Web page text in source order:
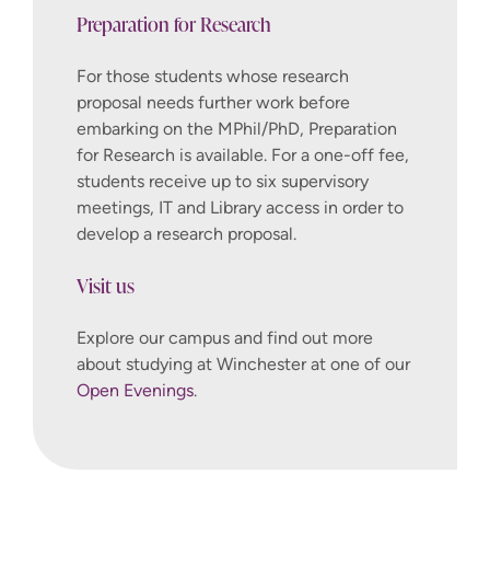
Preparation for Research
For those students whose research
proposal needs further work before
embarking on the MPhil/PhD, Preparation
for Research is available. For a one-off fee,
students receive up to six supervisory
meetings, IT and Library access in order to
develop a research proposal.
Visit us
Explore our campus and find out more
about studying at Winchester at one of our
Open Evenings.